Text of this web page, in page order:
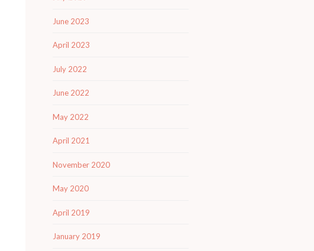
June 2023
April 2023
July 2022
June 2022
May 2022
April 2021
November 2020
May 2020
April 2019
January 2019